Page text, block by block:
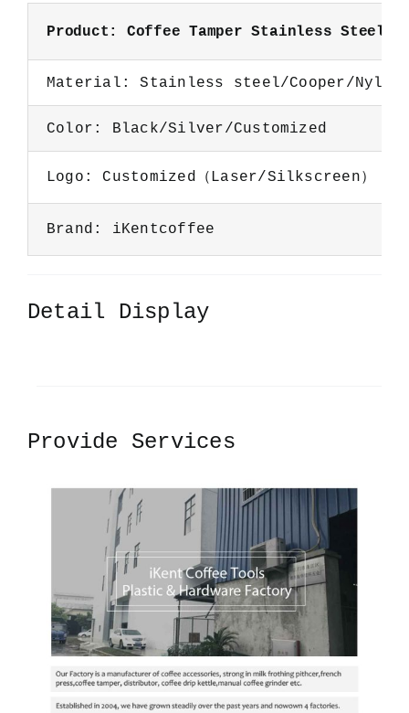
Product: Coffee Tamper Stainless Steel
Material: Stainless steel/Cooper/Nylon
Color: Black/Silver/Customized
Logo: Customized（Laser/Silkscreen）
Brand: iKentcoffee
Detail Display
Provide Services